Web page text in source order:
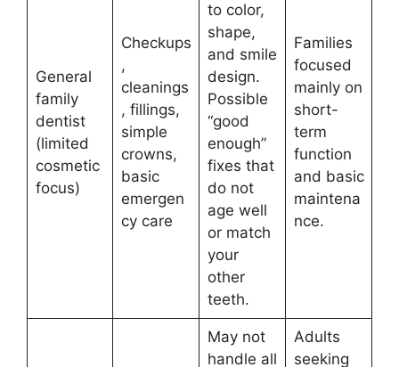
General
family
dentist
(limited
cosmetic
focus)
Checkups
,
cleanings
, fillings,
simple
crowns,
basic
emergen
cy care
to color,
shape,
and smile
design.
Possible
“good
enough”
fixes that
do not
age well
or match
your
other
teeth.
Families
focused
mainly on
short-
term
function
and basic
maintena
nce.
May not
handle all
Adults
seeking